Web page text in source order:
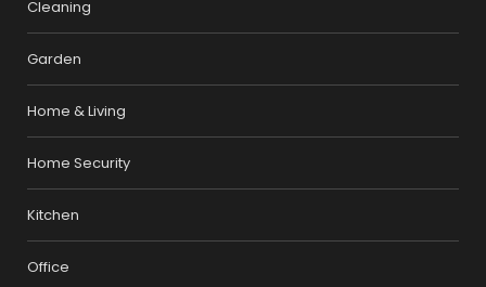
Cleaning
Garden
Home & Living
Home Security
Kitchen
Office